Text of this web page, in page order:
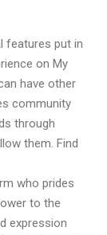
features put in
on My
have other
community
through
them. Find
who prides
to the
expression